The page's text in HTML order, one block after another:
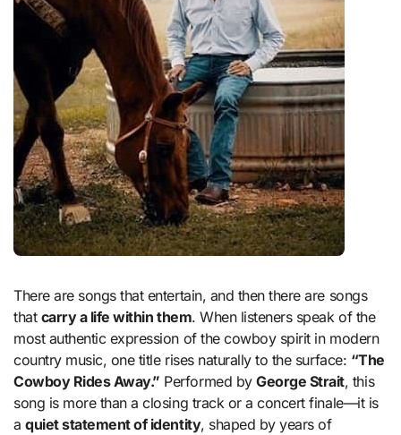
There are songs that entertain, and then there are songs
that carry a life within them. When listeners speak of the
most authentic expression of the cowboy spirit in modern
country music, one title rises naturally to the surface: “The
Cowboy Rides Away.” Performed byGeorge Strait, this
song is more than a closing track or a concert finale—it is
aquiet statement of identity, shaped by years of